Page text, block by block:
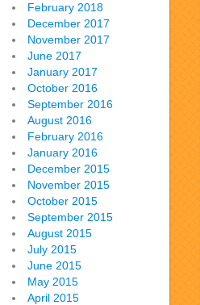
February 2018
December 2017
November 2017
June 2017
January 2017
October 2016
September 2016
August 2016
February 2016
January 2016
December 2015
November 2015
October 2015
September 2015
August 2015
July 2015
June 2015
May 2015
April 2015